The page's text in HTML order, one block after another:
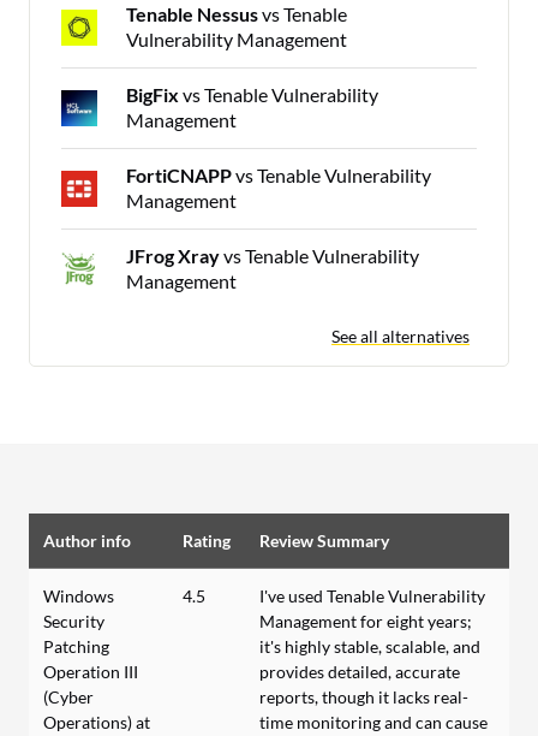
Tenable Nessusvs Tenable
Vulnerability Management
BigFix vs Tenable Vulnerability
Management
FortiCNAPPvs Tenable Vulnerability
Management
JFrog Xrayvs Tenable Vulnerability
Management
See all alternatives
Author info Rating Review Summary
Windows
Security
Patching
Operation III
(Cyber
Operations) at
4.5
I've used Tenable Vulnerability
Management for eight years;
it's highly stable, scalable, and
provides detailed, accurate
reports, though it lacks real-
time monitoring and can cause